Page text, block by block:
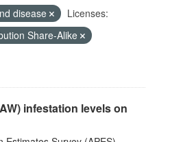
disease
Licenses:
Share-Alike
infestation levels on